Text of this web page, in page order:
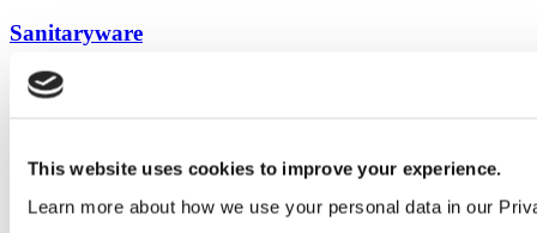
This website uses cookies to improve your experience.
Learn more about how we use your personal data in our
Sanitaryware
View all guides
Gain full access to our technical library and create individual project
areas to collate and share your ideas.